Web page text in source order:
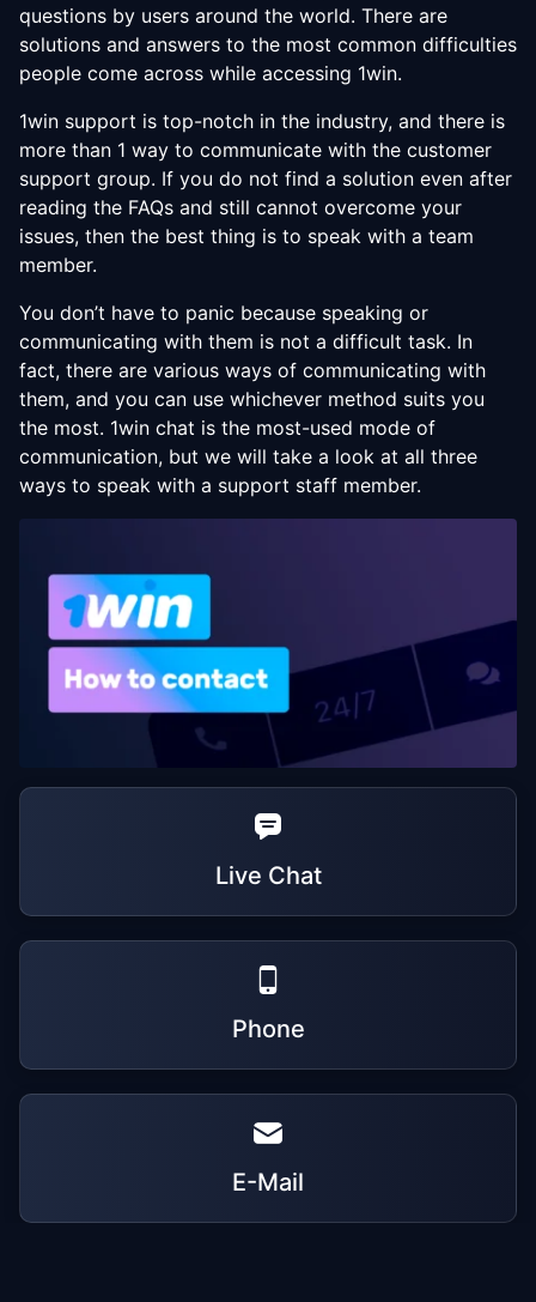
questions by users around the world. There are
solutions and answers to the most common difficulties
people come across while accessing 1win.
1win support is top-notch in the industry, and there is
more than 1 way to communicate with the customer
support group. If you do not find a solution even after
reading the FAQs and still cannot overcome your
issues, then the best thing is to speak with a team
member.
You don’t have to panic because speaking or
communicating with them is not a difficult task. In
fact, there are various ways of communicating with
them, and you can use whichever method suits you
the most. 1win chat is the most-used mode of
communication, but we will take a look at all three
ways to speak with a support staff member.
Live Chat
Phone
E-Mail